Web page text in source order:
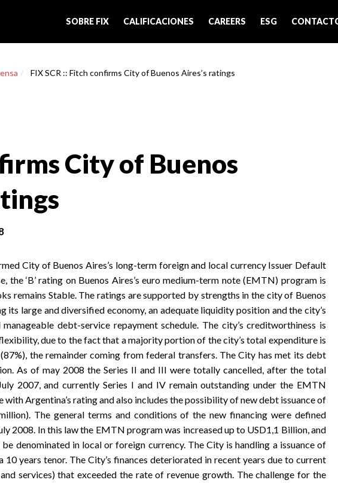
SOBRE FIX CALIFICACIONES CAREERS ESG
FIX SCR :: Fitch confirms City of Buenos Aires’s ratings
City of Buenos
City of Buenos Aires’s long-term foreign and local currency Issuer Default
the ‘B’ rating on Buenos Aires’s euro medium-term note (EMTN) program is
remains Stable. The ratings are supported by strengths in the city of Buenos
its large and diversified economy, an adequate liquidity position and the city’s
debt-service repayment schedule. The city’s creditworthiness is
due to the fact that a majority portion of the city’s total expenditure is
the remainder coming from federal transfers. The City has met its debt
As of may 2008 the Series II and III were totally cancelled, after the total
2007, and currently Series I and IV remain outstanding under the EMTN
with Argentina’s rating and also includes the possibility of new debt issuance of
The general terms and conditions of the new financing were defined
2008. In this law the EMTN program was increased up to USD1,1 Billion, and
denominated in local or foreign currency. The City is handling a issuance of
years tenor. The City’s finances deteriorated in recent years due to current
services) that exceeded the rate of revenue growth. The challenge for the